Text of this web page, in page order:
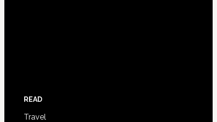
READ
Travel